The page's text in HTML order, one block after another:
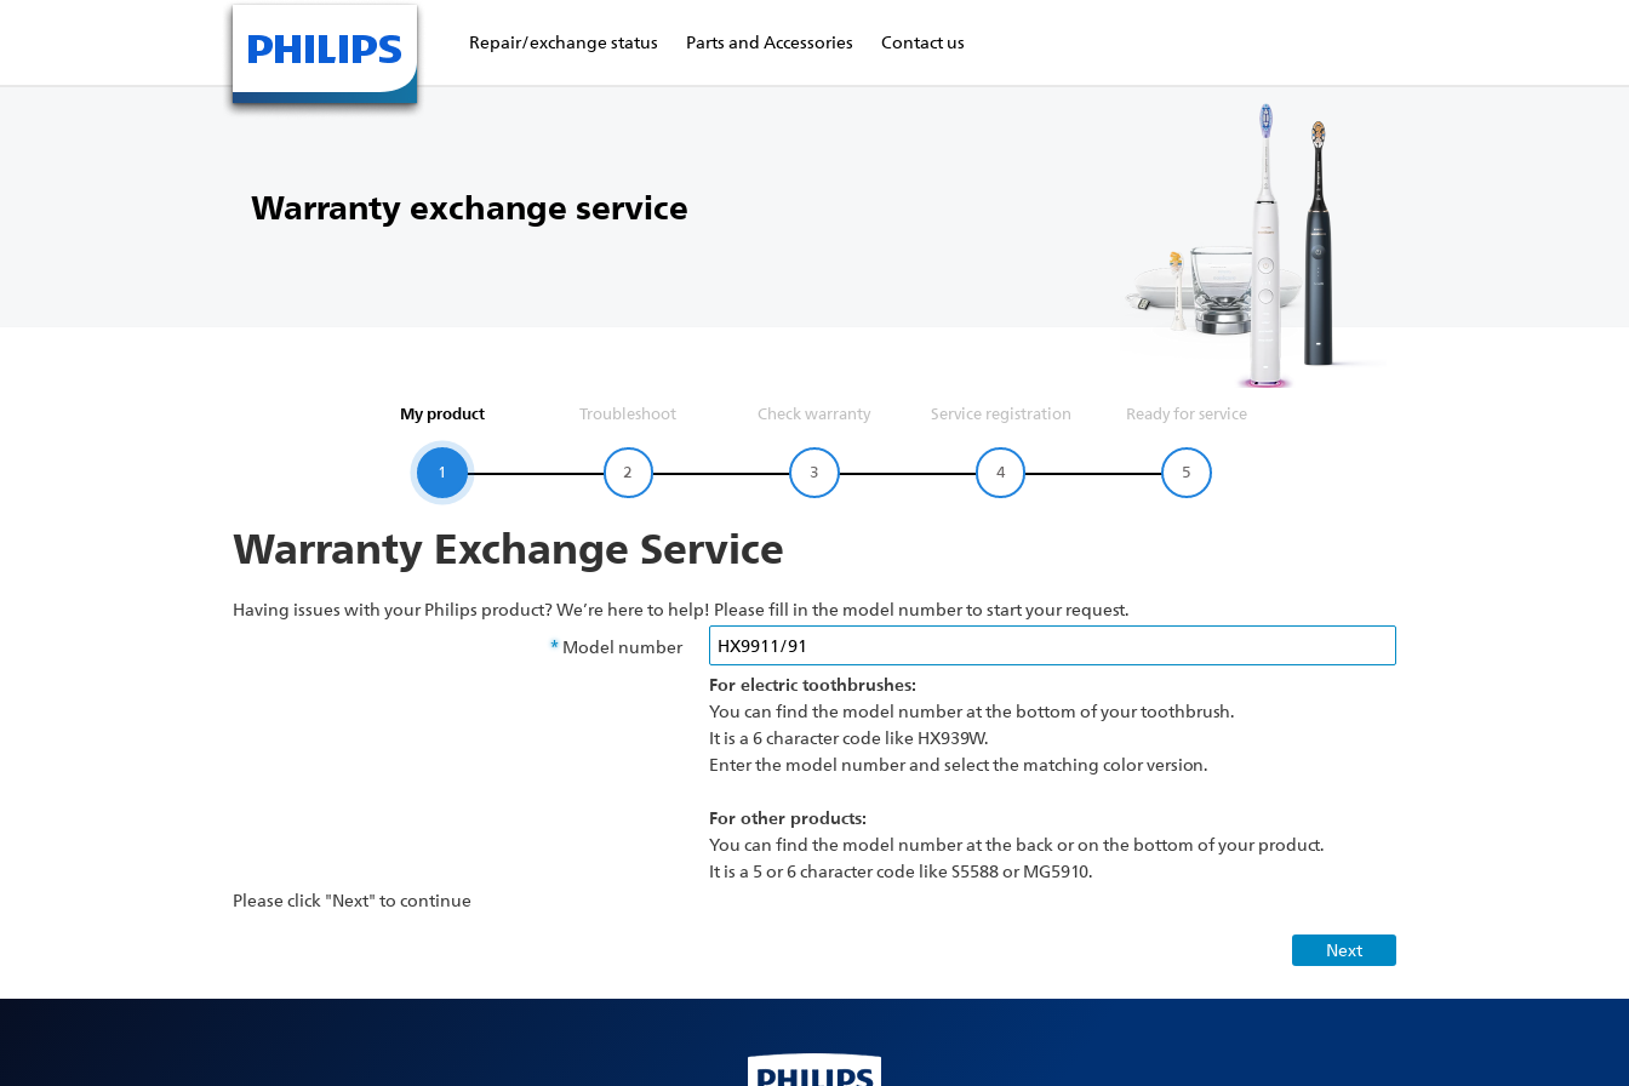
Repair/exchange status Parts and Accessories Contact us
Warranty exchange service
My product
1
Troubleshoot
2
Check warranty
3
Service registration
4
Ready for service
5
Warranty Exchange Service
Having issues with your Philips product? We’re here to help! Please fill in the model number to start your request.
Model number
For electric toothbrushes:
You can find the model number at the bottom of your toothbrush.
It is a 6 character code like HX939W.
Enter the model number and select the matching color version.
For other products:
You can find the model number at the back or on the bottom of your product.
It is a 5 or 6 character code like S5588 or MG5910.
Please click "Next" to continue